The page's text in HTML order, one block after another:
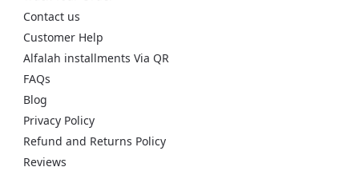
Contact us
Customer Help
Alfalah installments Via QR
FAQs
Blog
Privacy Policy
Refund and Returns Policy
Reviews